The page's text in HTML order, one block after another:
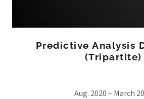
Predictive Analysis
(Tripartite)
Aug. 2020 – March